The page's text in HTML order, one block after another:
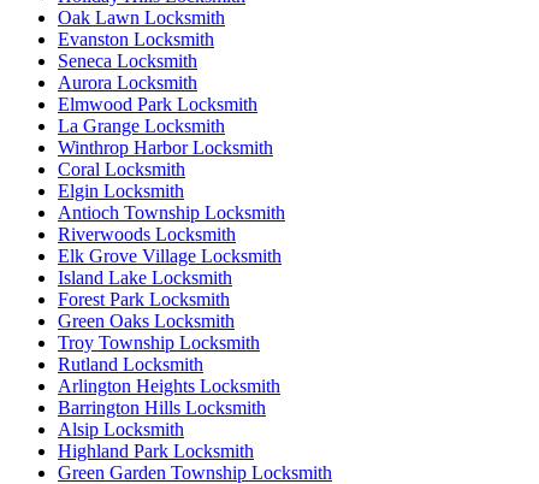
Oak Lawn Locksmith
Evanston Locksmith
Seneca Locksmith
Aurora Locksmith
Elmwood Park Locksmith
La Grange Locksmith
Winthrop Harbor Locksmith
Coral Locksmith
Elgin Locksmith
Antioch Township Locksmith
Riverwoods Locksmith
Elk Grove Village Locksmith
Island Lake Locksmith
Forest Park Locksmith
Green Oaks Locksmith
Troy Township Locksmith
Rutland Locksmith
Arlington Heights Locksmith
Barrington Hills Locksmith
Alsip Locksmith
Highland Park Locksmith
Green Garden Township Locksmith